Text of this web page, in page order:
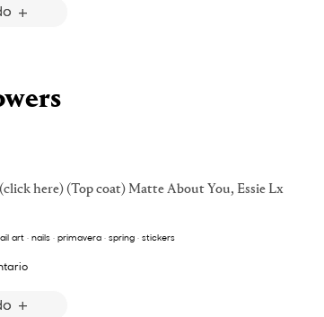
here) (Top coat) Matte About You, Essie Lx
art· nails· primavera· spring· stickers